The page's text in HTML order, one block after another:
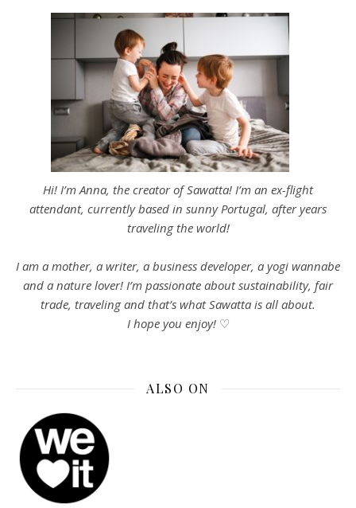
Hi! I’m Anna, the creator of Sawatta! I’m an ex-flight
attendant, currently based in sunny Portugal, after years
traveling the world!
I am a mother, a writer, a business developer, a yogi wannabe
and a nature lover! I’m passionate about sustainability, fair
trade, traveling and that’s what Sawatta is all about.
I hope you enjoy! ♡
ALSO ON